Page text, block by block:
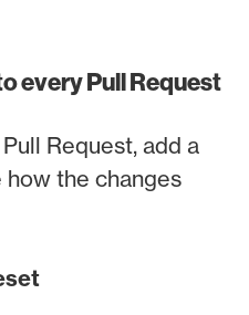
every Pull Request
Request, add a
the changes